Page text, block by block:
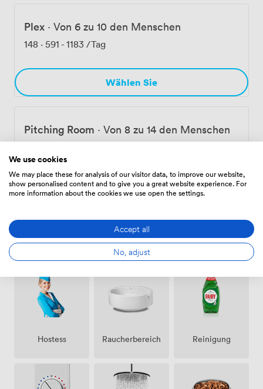
Plex · Von 6 zu 10 den Menschen
148 · 591 - 1183 /Tag
Wählen Sie
Pitching Room · Von 8 zu 14 den Menschen
Wählen Sie
Ausstattungen
Hostess Raucherbereich Reinigung
We use cookies
We may place these for analysis of our visitor data, to improve our website,
show personalised content and to give you a great website experience. For
more information about the cookies we use open the settings.
Accept all
No, adjust